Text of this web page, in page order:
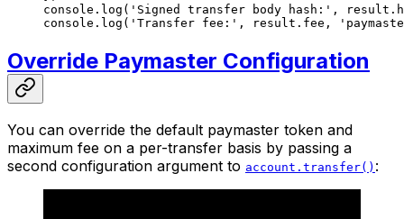
console. log ( 'Signed transfer body hash:' ,
console. log ( 'Transfer fee:' , result.fee,
Override Paymaster Configuration
You can override the default paymaster token and
maximum fee on a per-transfer basis by passing a
second configuration argument to account.transfer() :